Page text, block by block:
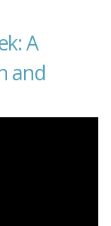
A
and